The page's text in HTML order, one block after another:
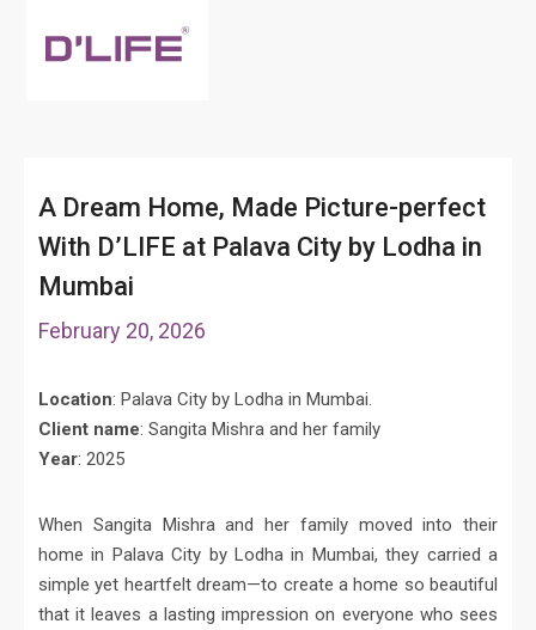
A Dream Home, Made Picture-perfect
With D’LIFE at Palava City by Lodha in
Mumbai
February 20, 2026
Location: Palava City by Lodha in Mumbai.
Client name: Sangita Mishra and her family
Year: 2025
When Sangita Mishra and her family moved into their
home in Palava City by Lodha in Mumbai, they carried a
simple yet heartfelt dream—to create a home so beautiful
that it leaves a lasting impression on everyone who sees